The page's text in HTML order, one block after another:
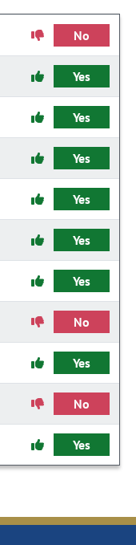
No
Yes
Yes
Yes
Yes
Yes
Yes
No
Yes
No
Yes